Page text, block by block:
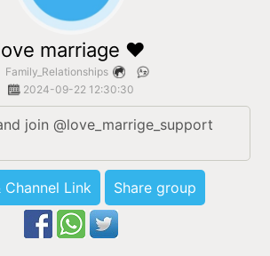
marriage ❤️
Family_Relationships
2024-09-22 12:30:30
join @love_marrige_support
Channel Link Share group